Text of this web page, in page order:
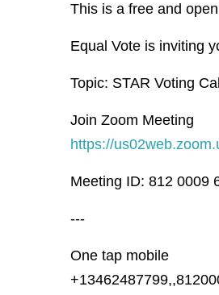
This is a free and
Equal Vote is inviting
Topic: STAR Voting
Join Zoom Meeting
https://
Meeting ID: 812 0009
---
One tap mobile